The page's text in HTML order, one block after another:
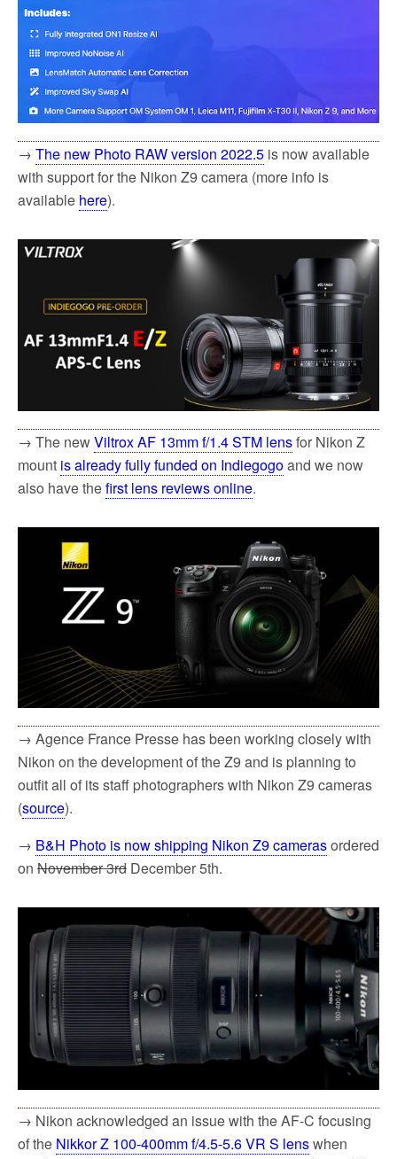
→ The new Photo RAW version 2022.5 is now available
with support for the Nikon Z9 camera (more info is
available here).
→ The newViltrox AF 13mm f/1.4 STM lensfor Nikon Z
mount is already fully funded on Indiegogoand we now
also have thefirst lens reviews online.
→ Agence France Presse has been working closely with
Nikon on the development of the Z9 and is planning to
outfit all of its staff photographers with Nikon Z9 cameras
(source).
→ B&H Photo is now shipping Nikon Z9 camerasordered
on November 3rd December 5th.
→ Nikon acknowledged an issue with the AF-C focusing
of the Nikkor Z 100-400mm f/4.5-5.6 VR S lenswhen